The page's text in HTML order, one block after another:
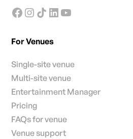
For Venues
Single-site venue
Multi-site venue
Entertainment Manager
Pricing
FAQs for venue
Venue support